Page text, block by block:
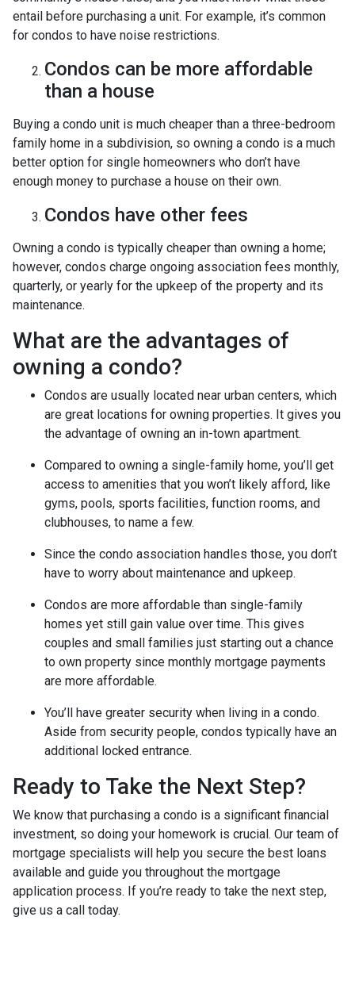
entail before purchasing a unit. For example, it’s common
for condos to have noise restrictions.
Condos can be more affordable
than a house
Buying a condo unit is much cheaper than a three-bedroom
family home in a subdivision, so owning a condo is a much
better option for single homeowners who don’t have
enough money to purchase a house on their own.
Condos have other fees
Owning a condo is typically cheaper than owning a home;
however, condos charge ongoing association fees monthly,
quarterly, or yearly for the upkeep of the property and its
maintenance.
What are the advantages of
owning a condo?
Condos are usually located near urban centers, which
are great locations for owning properties. It gives you
the advantage of owning an in-town apartment.
Compared to owning a single-family home, you’ll get
access to amenities that you won’t likely afford, like
gyms, pools, sports facilities, function rooms, and
clubhouses, to name a few.
Since the condo association handles those, you don’t
have to worry about maintenance and upkeep.
Condos are more affordable than single-family
homes yet still gain value over time. This gives
couples and small families just starting out a chance
to own property since monthly mortgage payments
are more affordable.
You’ll have greater security when living in a condo.
Aside from security people, condos typically have an
additional locked entrance.
Ready to Take the Next Step?
We know that purchasing a condo is a significant financial
investment, so doing your homework is crucial. Our team of
mortgage specialists will help you secure the best loans
available and guide you throughout the mortgage
application process. If you’re ready to take the next step,
give us a call today.